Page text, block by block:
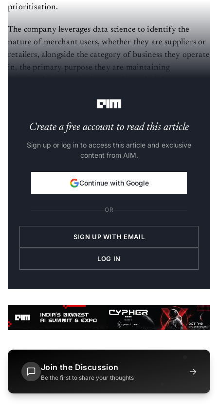
prioritisation.
The company leverages data science to identify the
nature of merchant users, whether they are suppliers or
retailers, alongside the category of business they operate
in, the primary purpose they are maintaining
Create a free account to read this article
Sign up or log in to access this article and exclusive
content from AIM.
Continue with Google
OR
SIGN UP WITH EMAIL
LOG IN
Join the Discussion
Be the first to share your thoughts
→